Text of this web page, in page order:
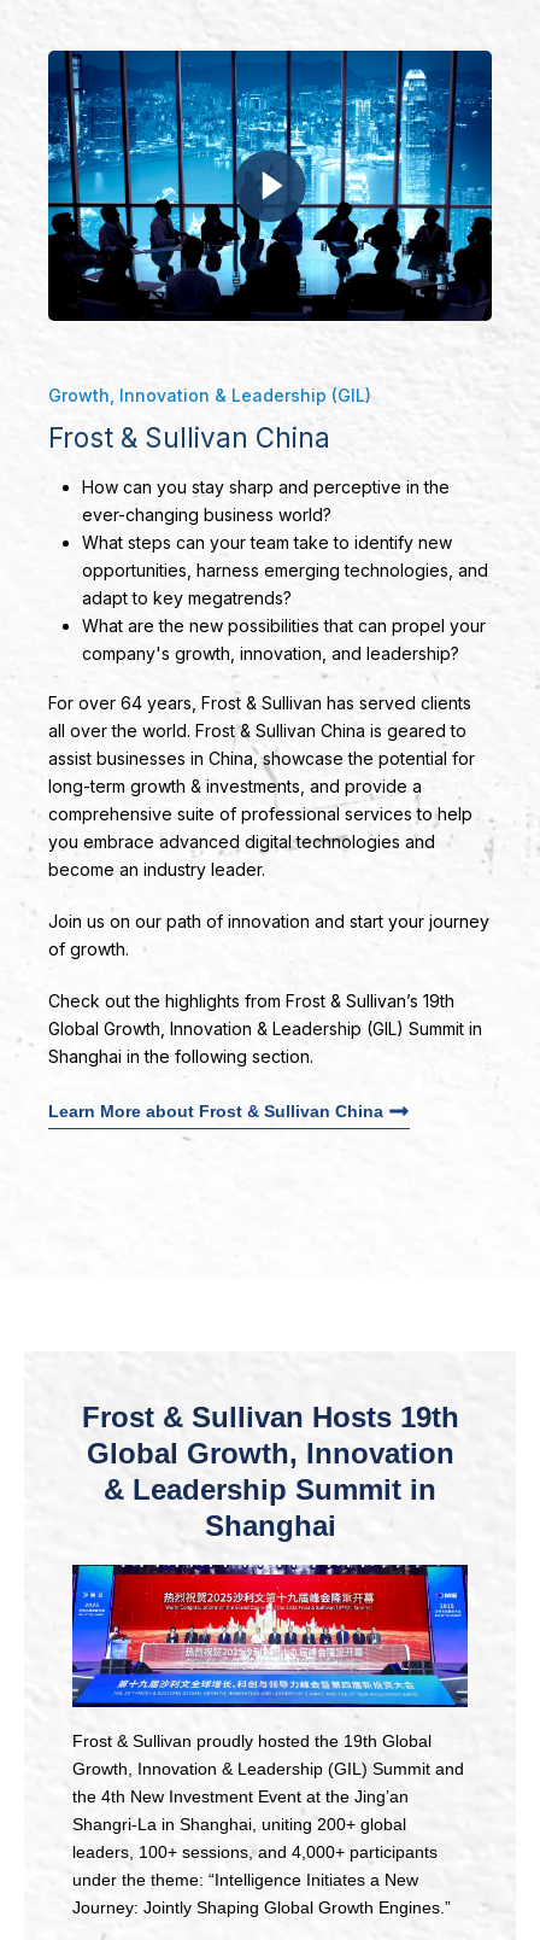
Growth, Innovation & Leadership (GIL)
Frost & Sullivan China
How can you stay sharp and perceptive in the
ever-changing business world?
What steps can your team take to identify new
opportunities, harness emerging technologies, and
adapt to key megatrends?
What are the new possibilities that can propel your
company's growth, innovation, and leadership?
For over 64 years, Frost & Sullivan has served clients
all over the world. Frost & Sullivan China is geared to
assist businesses in China, showcase the potential for
long-term growth & investments, and provide a
comprehensive suite of professional services to help
you embrace advanced digital technologies and
become an industry leader.
Join us on our path of innovation and start your journey
of growth.
Check out the highlights from Frost & Sullivan’s 19th
Global Growth, Innovation & Leadership (GIL) Summit in
Shanghai in the following section.
Learn More about Frost & Sullivan China
Frost & Sullivan Hosts 19th
Global Growth, Innovation
& Leadership Summit in
Shanghai
Frost & Sullivan proudly hosted the 19th Global
Growth, Innovation & Leadership (GIL) Summit and
the 4th New Investment Event at the Jing’an
Shangri-La in Shanghai, uniting 200+ global
leaders, 100+ sessions, and 4,000+ participants
under the theme: “Intelligence Initiates a New
Journey: Jointly Shaping Global Growth Engines.”